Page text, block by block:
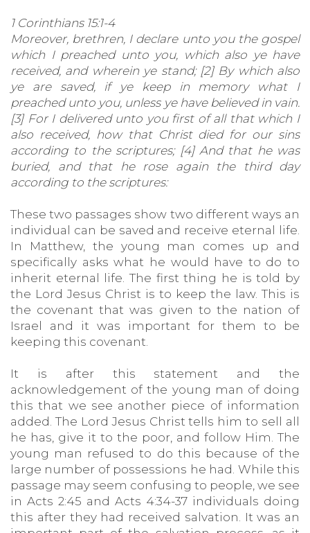
1 Corinthians 15:1-4
Moreover, brethren, I declare unto you the gospel
which I preached unto you, which also ye have
received, and wherein ye stand; [2] By which also
ye are saved, if ye keep in memory what I
preached unto you, unless ye have believed in vain.
[3] For I delivered unto you first of all that which I
also received, how that Christ died for our sins
according to the scriptures; [4] And that he was
buried, and that he rose again the third day
according to the scriptures:
These two passages show two different ways an
individual can be saved and receive eternal life.
In Matthew, the young man comes up and
specifically asks what he would have to do to
inherit eternal life. The first thing he is told by
the Lord Jesus Christ is to keep the law. This is
the covenant that was given to the nation of
Israel and it was important for them to be
keeping this covenant.
It is after this statement and the
acknowledgement of the young man of doing
this that we see another piece of information
added. The Lord Jesus Christ tells him to sell all
he has, give it to the poor, and follow Him. The
young man refused to do this because of the
large number of possessions he had. While this
passage may seem confusing to people, we see
in Acts 2:45 and Acts 4:34-37 individuals doing
this after they had received salvation. It was an